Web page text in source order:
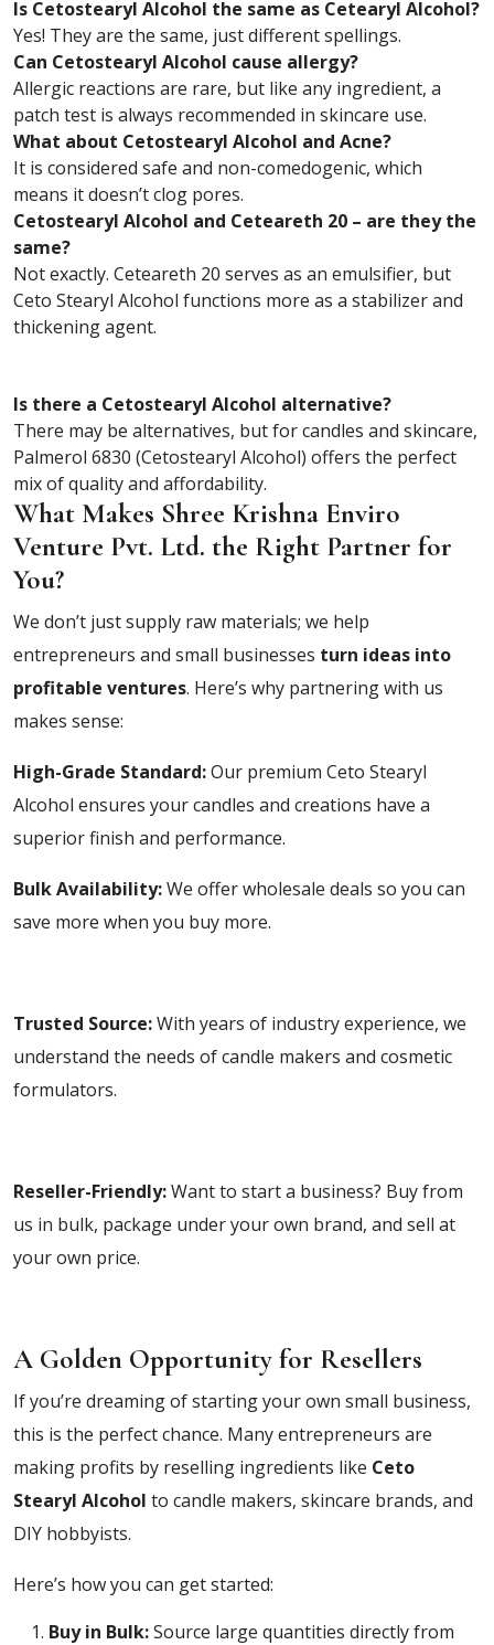
Is Cetostearyl Alcohol the same as Cetearyl Alcohol?
Yes! They are the same, just different spellings.
Can Cetostearyl Alcohol cause allergy?
Allergic reactions are rare, but like any ingredient, a
patch test is always recommended in skincare use.
What about Cetostearyl Alcohol and Acne?
It is considered safe and non-comedogenic, which
means it doesn’t clog pores.
Cetostearyl Alcohol and Ceteareth 20 – are they the
same?
Not exactly. Ceteareth 20 serves as an emulsifier, but
Ceto Stearyl Alcohol functions more as a stabilizer and
thickening agent.
Is there a Cetostearyl Alcohol alternative?
There may be alternatives, but for candles and skincare,
Palmerol 6830 (Cetostearyl Alcohol) offers the perfect
mix of quality and affordability.
What Makes Shree Krishna Enviro
Venture Pvt. Ltd. the Right Partner for
You?
We don’t just supply raw materials; we help
entrepreneurs and small businesses turn ideas into
profitable ventures. Here’s why partnering with us
makes sense:
High-Grade Standard:Our premium Ceto Stearyl
Alcohol ensures your candles and creations have a
superior finish and performance.
Bulk Availability:We offer wholesale deals so you can
save more when you buy more.
Trusted Source:With years of industry experience, we
understand the needs of candle makers and cosmetic
formulators.
Reseller-Friendly:Want to start a business? Buy from
us in bulk, package under your own brand, and sell at
your own price.
A Golden Opportunity for Resellers
If you’re dreaming of starting your own small business,
this is the perfect chance. Many entrepreneurs are
making profits by reselling ingredients like Ceto
Stearyl Alcohol to candle makers, skincare brands, and
DIY hobbyists.
Here’s how you can get started:
Buy in Bulk:Source large quantities directly from